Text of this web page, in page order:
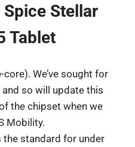
Stellar
Tablet
We’ve sought for
so will update this
the chipset when we
Mobility.
the standard for under